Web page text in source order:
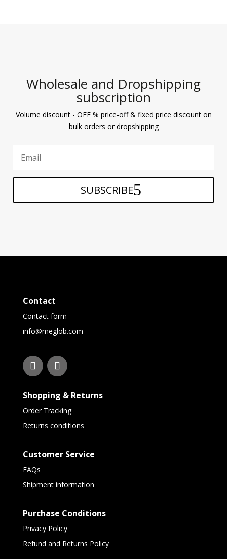
Wholesale and Dropshipping
subscription
Volume discount - OFF % price-off & fixed price discount on
bulk orders or dropshipping
SUBSCRIBE
Contact
Contact form
info@meglob.com
Shopping & Returns
Order Tracking
Returns conditions
Customer Service
FAQs
Shipment information
Purchase Conditions
Privacy Policy
Refund and Returns Policy